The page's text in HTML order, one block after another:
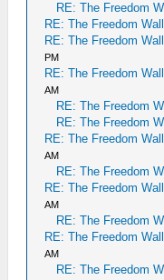
RE: The Freedom
RE: The Freedom
RE: The Freedom
PM
RE: The Freedom
AM
RE: The Freedom
RE: The Freedom
RE: The Freedom
AM
RE: The Freedom
RE: The Freedom
AM
RE: The Freedom
RE: The Freedom
AM
RE: The Freedom